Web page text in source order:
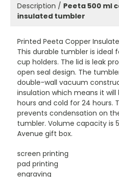
Description / Peeta 500 ml
insulated tumbler
Printed Peeta Copper
This durable tumbler is ideal
cup holders. The lid is leak
open seal design. The
double-wall vacuum
insulation which means it will
hours and cold for 24 hours.
prevents condensation on
tumbler. Volume capacity is
Avenue gift box.
screen printing
pad printing
engraving